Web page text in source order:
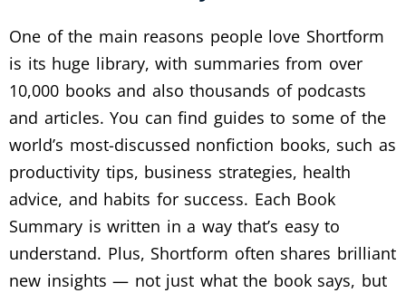
One of the main reasons people love Shortform
is its huge library, with summaries from over
10,000 books and also thousands of podcasts
and articles. You can find guides to some of the
world’s most-discussed nonfiction books, such as
productivity tips, business strategies, health
advice, and habits for success. Each Book
Summary is written in a way that’s easy to
understand. Plus, Shortform often shares brilliant
new insights — not just what the book says, but